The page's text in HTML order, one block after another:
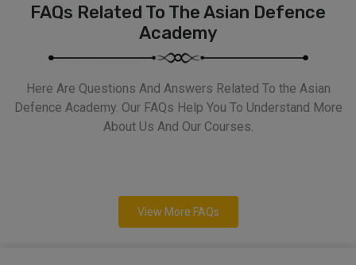
FAQs Related To The Asian Defence
Academy
Here Are Questions And Answers Related To the Asian
Defence Academy. Our FAQs Help You To Understand More
About Us And Our Courses.
View More FAQs